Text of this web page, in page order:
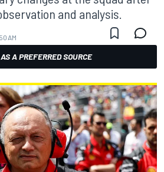
and analysis.
AM
A PREFERRED SOURCE